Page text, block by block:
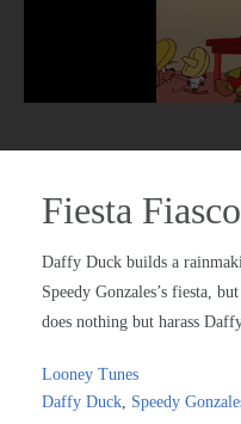
Fiesta Fiasco
Daffy Duck builds a
Speedy Gonzales’s fiesta,
does nothing but harass
Looney Tunes
Daffy Duck, Speedy